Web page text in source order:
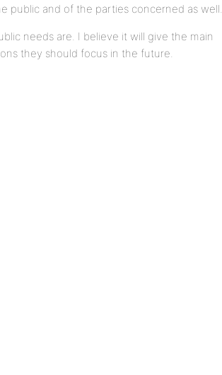
public and of the parties concerned as well.
needs are. I believe it will give the main
they should focus in the future.